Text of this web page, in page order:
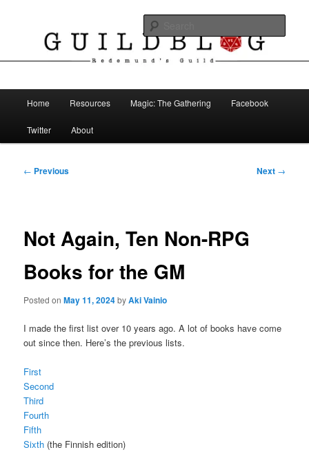
Guild Blog
Home Resources Magic: The Gathering Facebook
Twitter About
Post
← Previous Next →
Not Again, Ten Non-RPG
Books for the GM
Posted onMay 11, 2024byAki Vainio
I made the first list over 10 years ago. A lot of books have come
out since then. Here’s the previous lists.
First
Second
Third
Fourth
Fifth
Sixth (the Finnish edition)